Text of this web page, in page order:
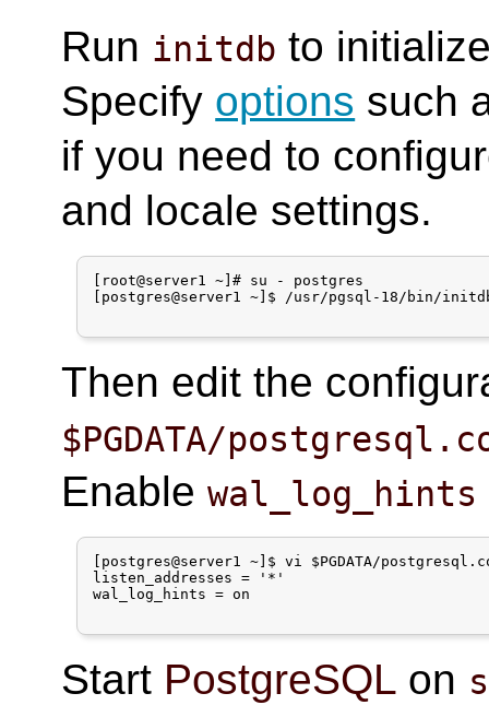
Run initdb to
Specify options such
if you need to
and locale settings.
[root@server1 ~]# su - postgres
[postgres@server1 ~]$ /usr/pgsql-18/bin/
Then edit the
$PGDATA/
Enablewal_log_hints
[postgres@server1 ~]$ vi $PGDATA/
listen_addresses = '*'
wal_log_hints = on
Start PostgreSQL on